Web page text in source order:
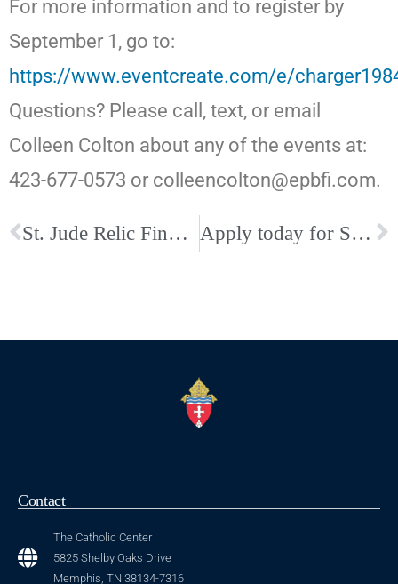
For more information and to register by
September 1, go to:
https://www.eventcreate.com/e/
Questions? Please call, text, or email
Colleen Colton about any of the events at:
423-677-0573 or colleencolton@epbfi.com.
St. Jude Relic Finds New Home at Our Mother Church, The Cathedral Apply today for St. Benedict at Auburndale Catholic High School!
Contact
The Catholic Center
5825 Shelby Oaks Drive
Memphis, TN 38134-7316